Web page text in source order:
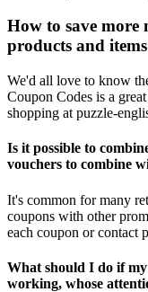
How to save more
products and
We'd all love to know
Coupon Codes is a
shopping at puzzle-
Is it possible to
vouchers to combine
It's common for many
coupons with other
each coupon or contact
What should I do if my
working, whose